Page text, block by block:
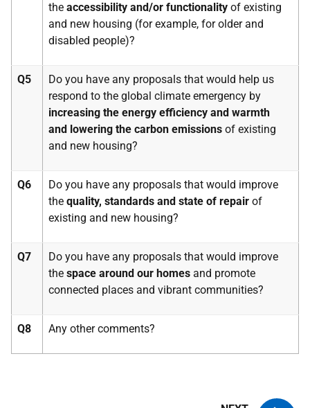
the accessibility and/or functionality of existing
and new housing (for example, for older and
disabled people)?
Q5
Do you have any proposals that would help us
respond to the global climate emergency by
increasing the energy efficiency and warmth
and lowering the carbon emissions of existing
and new housing?
Q6
Do you have any proposals that would improve
the quality, standards and state of repair of
existing and new housing?
Q7
Do you have any proposals that would improve
the space around our homes and promote
connected places and vibrant communities?
Q8 Any other comments?